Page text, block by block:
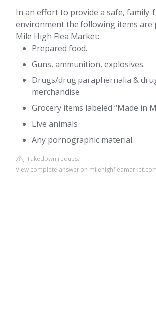
In an effort to provide a safe, family-
environment the following items are
Mile High Flea Market:
Prepared food.
Guns, ammunition, explosives.
Drugs/drug paraphernalia &
merchandise.
Grocery items labeled “Made in
Live animals.
Any pornographic material.
Takedown request
View complete answer on